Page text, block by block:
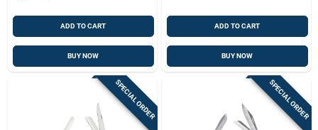
ADD TO CART
BUY NOW
ADD TO CART
BUY NOW
SPECIAL ORDER SPECIAL ORDER